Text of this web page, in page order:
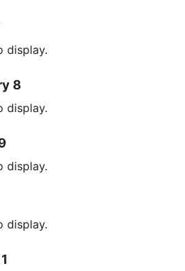
display.
8
display.
display.
display.